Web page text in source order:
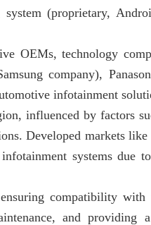
system (proprietary,
OEMs, technology
company),
infotainment
influenced by factors
Developed markets
systems due
compatibility with
and providing